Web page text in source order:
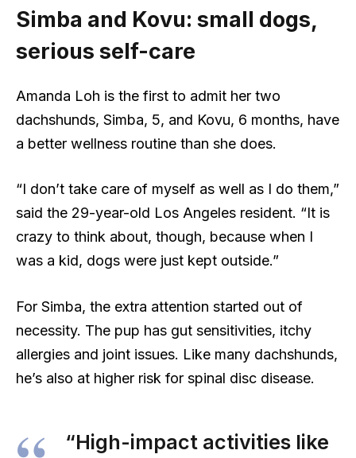
Simba and Kovu: small dogs,
serious self-care
Amanda Loh is the first to admit her two
dachshunds, Simba, 5, and Kovu, 6 months, have
a better wellness routine than she does.
“I don’t take care of myself as well as I do them,”
said the 29-year-old Los Angeles resident. “It is
crazy to think about, though, because when I
was a kid, dogs were just kept outside.”
For Simba, the extra attention started out of
necessity. The pup has gut sensitivities, itchy
allergies and joint issues. Like many dachshunds,
he’s also at higher risk for spinal disc disease.
“High-impact activities like